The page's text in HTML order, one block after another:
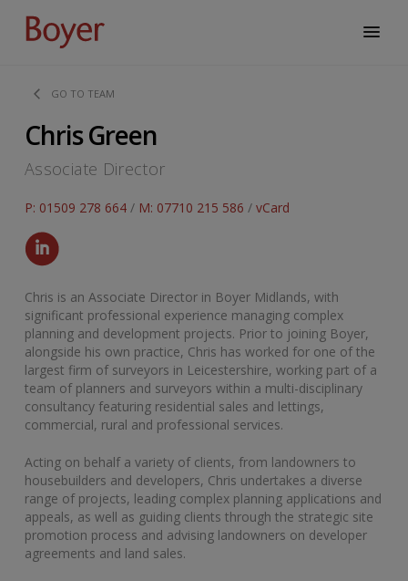
GO TO TEAM
Chris Green
Associate Director
P: 01509 278 664 / M: 07710 215 586 / vCard
Chris is an Associate Director in Boyer Midlands, with
significant professional experience managing complex
planning and development projects. Prior to joining Boyer,
alongside his own practice, Chris has worked for one of the
largest firm of surveyors in Leicestershire, working part of a
team of planners and surveyors within a multi-disciplinary
consultancy featuring residential sales and lettings,
commercial, rural and professional services.
Acting on behalf a variety of clients, from landowners to
housebuilders and developers, Chris undertakes a diverse
range of projects, leading complex planning applications and
appeals, as well as guiding clients through the strategic site
promotion process and advising landowners on developer
agreements and land sales.